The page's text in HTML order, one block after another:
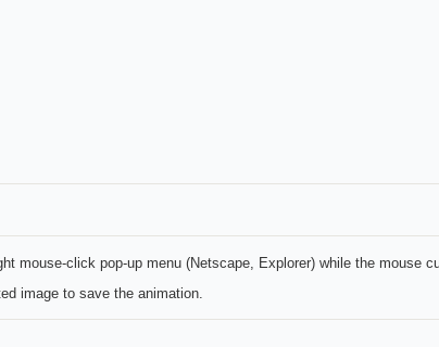
mouse-click pop-up menu (Netscape, Explorer) while the mouse
image to save the animation.